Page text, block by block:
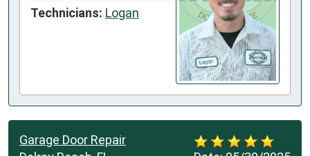
Technicians: Logan
Garage Door Repair